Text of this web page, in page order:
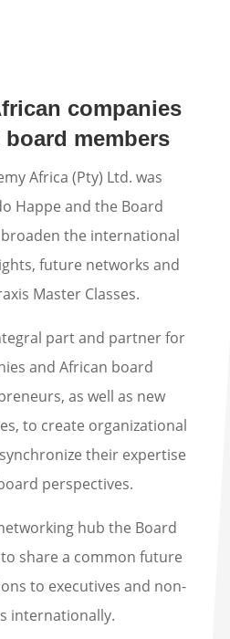
companies
members
Africa (Pty) Ltd. was
Happe and the Board
the international
future networks and
Master Classes.
part and partner for
and African board
as well as new
to create organizational
their expertise
perspectives.
hub the Board
share a common future
to executives and non-
internationally.